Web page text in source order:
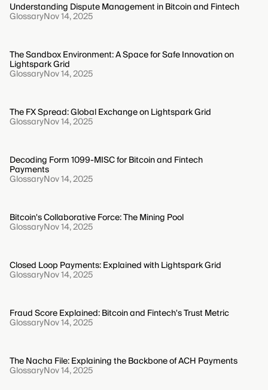
Understanding Dispute Management in Bitcoin and Fintech
GlossaryNov 14, 2025
The Sandbox Environment: A Space for Safe Innovation on
Lightspark Grid
GlossaryNov 14, 2025
The FX Spread: Global Exchange on Lightspark Grid
GlossaryNov 14, 2025
Decoding Form 1099-MISC for Bitcoin and Fintech
Payments
GlossaryNov 14, 2025
Bitcoin's Collaborative Force: The Mining Pool
GlossaryNov 14, 2025
Closed Loop Payments: Explained with Lightspark Grid
GlossaryNov 14, 2025
Fraud Score Explained: Bitcoin and Fintech's Trust Metric
GlossaryNov 14, 2025
The Nacha File: Explaining the Backbone of ACH Payments
GlossaryNov 14, 2025